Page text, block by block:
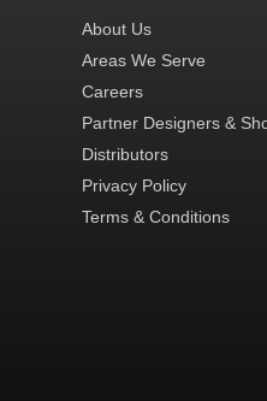
About Us
Areas We Serve
Careers
Partner Designers &
Distributors
Privacy Policy
Terms & Conditions